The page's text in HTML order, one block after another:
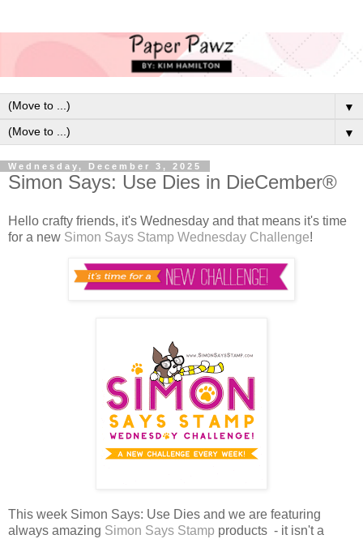
▼
▼
Wednesday, December 3, 2025
Simon Says: Use Dies in DieCember®
Hello crafty friends, it's Wednesday and that means it's time
for a new Simon Says Stamp Wednesday Challenge!
This week Simon Says: Use Dies and we are featuring
always amazing Simon Says Stamp products - it isn't a